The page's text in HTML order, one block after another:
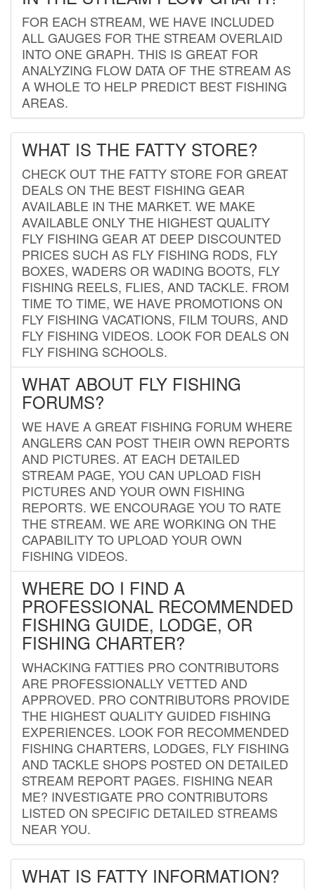
FOR EACH STREAM, WE HAVE INCLUDED
ALL GAUGES FOR THE STREAM OVERLAID
INTO ONE GRAPH. THIS IS GREAT FOR
ANALYZING FLOW DATA OF THE STREAM AS
A WHOLE TO HELP PREDICT BEST FISHING
AREAS.
WHAT IS THE FATTY STORE?
CHECK OUT THE FATTY STORE FOR GREAT
DEALS ON THE BEST FISHING GEAR
AVAILABLE IN THE MARKET. WE MAKE
AVAILABLE ONLY THE HIGHEST QUALITY
FLY FISHING GEAR AT DEEP DISCOUNTED
PRICES SUCH AS FLY FISHING RODS, FLY
BOXES, WADERS OR WADING BOOTS, FLY
FISHING REELS, FLIES, AND TACKLE. FROM
TIME TO TIME, WE HAVE PROMOTIONS ON
FLY FISHING VACATIONS, FILM TOURS, AND
FLY FISHING VIDEOS. LOOK FOR DEALS ON
FLY FISHING SCHOOLS.
WHAT ABOUT FLY FISHING
FORUMS?
WE HAVE A GREAT FISHING FORUM WHERE
ANGLERS CAN POST THEIR OWN REPORTS
AND PICTURES. AT EACH DETAILED
STREAM PAGE, YOU CAN UPLOAD FISH
PICTURES AND YOUR OWN FISHING
REPORTS. WE ENCOURAGE YOU TO RATE
THE STREAM. WE ARE WORKING ON THE
CAPABILITY TO UPLOAD YOUR OWN
FISHING VIDEOS.
WHERE DO I FIND A
PROFESSIONAL RECOMMENDED
FISHING GUIDE, LODGE, OR
FISHING CHARTER?
WHACKING FATTIES PRO CONTRIBUTORS
ARE PROFESSIONALLY VETTED AND
APPROVED. PRO CONTRIBUTORS PROVIDE
THE HIGHEST QUALITY GUIDED FISHING
EXPERIENCES. LOOK FOR RECOMMENDED
FISHING CHARTERS, LODGES, FLY FISHING
AND TACKLE SHOPS POSTED ON DETAILED
STREAM REPORT PAGES. FISHING NEAR
ME? INVESTIGATE PRO CONTRIBUTORS
LISTED ON SPECIFIC DETAILED STREAMS
NEAR YOU.
WHAT IS FATTY INFORMATION?